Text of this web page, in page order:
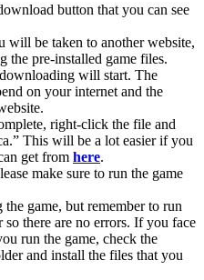
button that you can see
be taken to another website,
the pre-installed game files.
will start. The
on your internet and the
right-click the file and
This will be a lot easier if you
get from here.
make sure to run the game
game, but remember to run
so there are no errors. If you face
run the game, check the
and install the files that you